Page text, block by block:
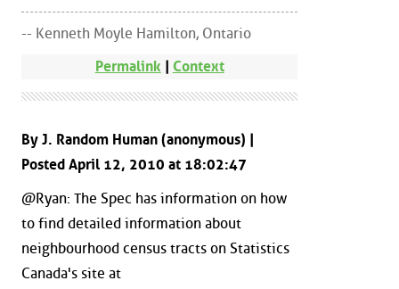
-- Kenneth Moyle Hamilton, Ontario
Permalink| Context
By J. Random Human (anonymous) |
Posted April 12, 2010 at 18:02:47
@Ryan: The Spec has information on how
to find detailed information about
neighbourhood census tracts on Statistics
Canada's site at